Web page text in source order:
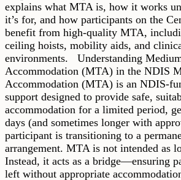
explains what MTA is, how it works
it’s for, and how participants on the
benefit from high-quality MTA,
ceiling hoists, mobility aids, and
environments. Understanding
Accommodation (MTA) in the NDIS
Accommodation (MTA) is an NDIS-
support designed to provide safe,
accommodation for a limited period,
days (and sometimes longer with
participant is transitioning to a
arrangement. MTA is not intended as
Instead, it acts as a bridge—ensuring
left without appropriate